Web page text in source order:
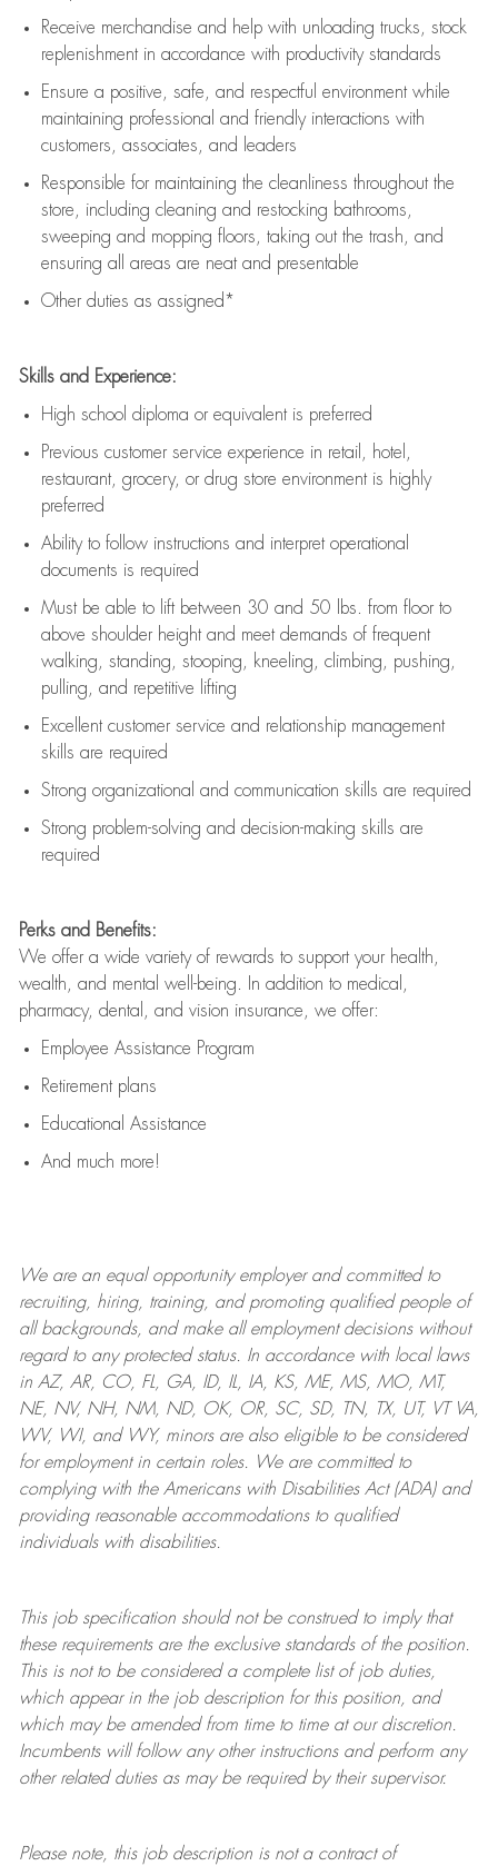
Receive merchandise and help with unloading trucks, stock
replenishment in accordance with productivity standards
Ensure a positive, safe, and respectful environment while
maintaining professional and friendly interactions with
customers, associates, and leaders
Responsible for maintaining the cleanliness throughout the
store, including cleaning and restocking bathrooms,
sweeping and mopping floors, taking out the trash, and
ensuring all areas are neat and presentable
Other duties as assigned*
Skills and Experience:
High school diploma or equivalent is preferred
Previous customer service experience in retail, hotel,
restaurant, grocery, or drug store environment is highly
preferred
Ability to follow instructions and interpret operational
documents is required
Must be able to lift between 30 and 50 lbs. from floor to
above shoulder height and meet demands of frequent
walking, standing, stooping, kneeling, climbing, pushing,
pulling, and repetitive lifting
Excellent customer service and relationship management
skills are required
Strong organizational and communication skills are required
Strong problem-solving and decision-making skills are
required
Perks and Benefits:
We offer a wide variety of rewards to support your health,
wealth, and mental well-being. In addition to medical,
pharmacy, dental, and vision insurance, we offer:
Employee Assistance Program
Retirement plans
Educational Assistance
And much more!
We are anequal opportunity employer and committed to
recruiting, hiring, training, and promoting qualified people of
all backgrounds, and makeall employment decisions without
regard to any protected status. In accordance with local laws
in AZ, AR, CO, FL, GA, ID, IL, IA, KS, ME, MS, MO, MT,
NE, NV, NH, NM, ND, OK, OR, SC, SD, TN, TX, UT, VT VA,
WV, WI, and WY, minors are also eligible to be considered
for employment in certain roles.
We are committed to
complying withthe Americans with Disabilities Act (ADA) and
providing reasonableaccommodations to qualified
individuals with disabilities.
This job specification should not be construed to imply that
these requirements are the exclusive standards of the position.
This is not to be considered a complete list of job duties,
which appear in the job description for this position, and
which may be amended from time to time at ourdiscretion.
Incumbents will follow any other instructions and perform any
other related duties as may be required by their supervisor.
Please note, this job description is not a contract of